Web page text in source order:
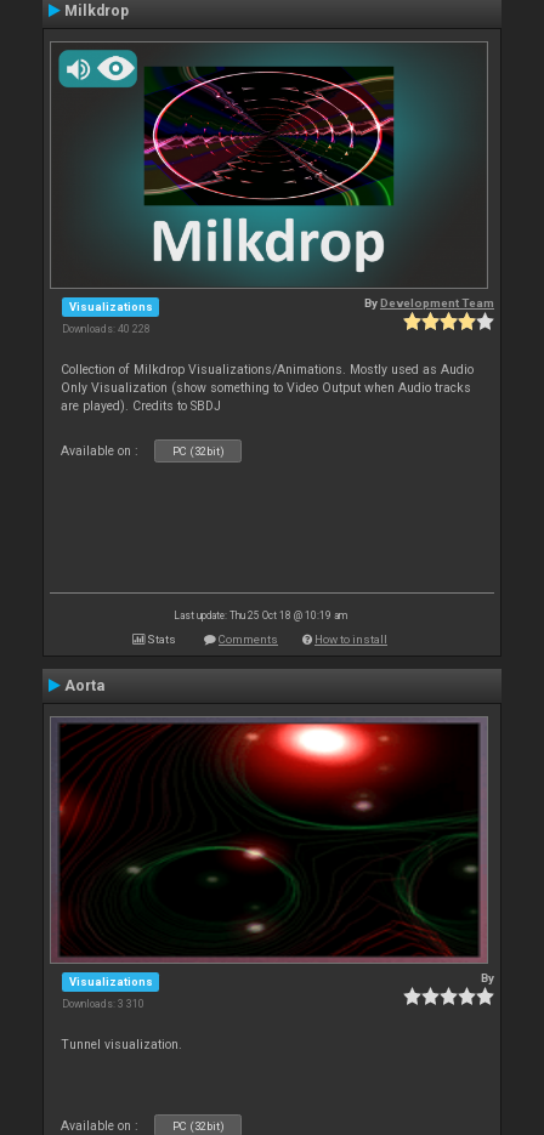
Milkdrop
Visualizations
Downloads: 40 228
ByDevelopment Team
Collection of Milkdrop Visualizations/Animations. Mostly used as Audio
Only Visualization (show something to Video Output when Audio tracks
are played). Credits to SBDJ
Available on : PC (32bit)
Last update: Thu 25 Oct 18 @ 10:19 am
Stats Comments How to install
Aorta
Visualizations
Downloads: 3 310
By
Tunnel visualization.
Available on : PC (32bit)